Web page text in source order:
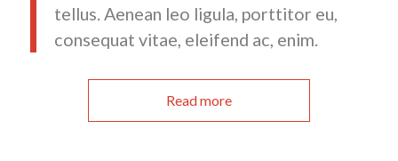
tellus. Aenean leo ligula, porttitor eu,
consequat vitae, eleifend ac, enim.
Read more